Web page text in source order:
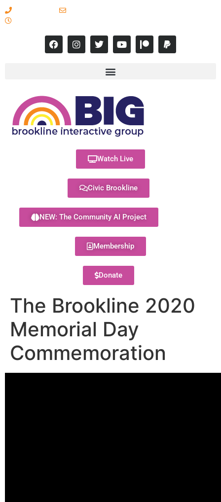
Watch Live
Civic Brookline
NEW: The Community AI Project
Membership
Donate
The Brookline 2020
Memorial Day
Commemoration